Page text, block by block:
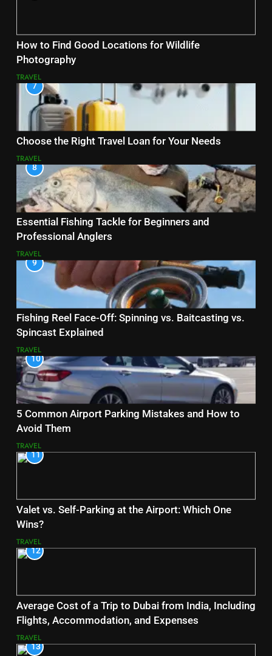
How to Find Good Locations for Wildlife
Photography
TRAVEL
7
Choose the Right Travel Loan for Your Needs
TRAVEL
8
Essential Fishing Tackle for Beginners and
Professional Anglers
TRAVEL
9
Fishing Reel Face-Off: Spinning vs. Baitcasting vs.
Spincast Explained
TRAVEL
10
5 Common Airport Parking Mistakes and How to
Avoid Them
TRAVEL
11
Valet vs. Self-Parking at the Airport: Which One
Wins?
TRAVEL
12
Average Cost of a Trip to Dubai from India, Including
Flights, Accommodation, and Expenses
TRAVEL
13